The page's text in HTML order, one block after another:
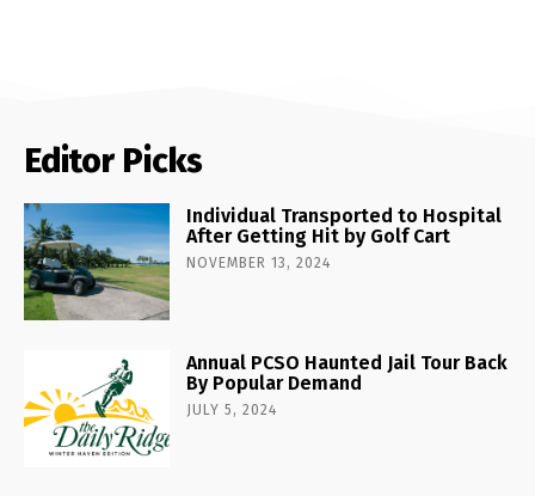
Editor Picks
Individual Transported to Hospital
After Getting Hit by Golf Cart
NOVEMBER 13, 2024
Annual PCSO Haunted Jail Tour Back
By Popular Demand
JULY 5, 2024